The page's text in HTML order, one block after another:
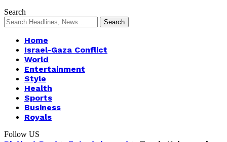
Search
Home
Israel-Gaza Conflict
World
Entertainment
Style
Health
Sports
Business
Royals
Follow US